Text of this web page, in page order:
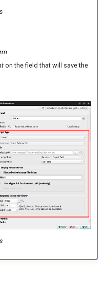
on the field that will save the